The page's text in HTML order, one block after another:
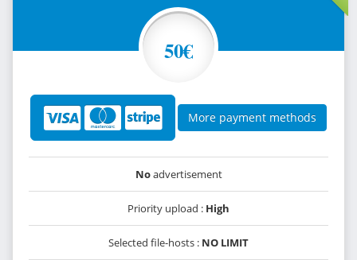
50€
More payment methods
Noadvertisement
Priority upload : High
Selected file-hosts : NO LIMIT